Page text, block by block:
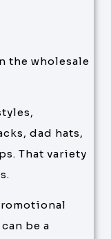
the wholesale
dad hats,
That variety
be a